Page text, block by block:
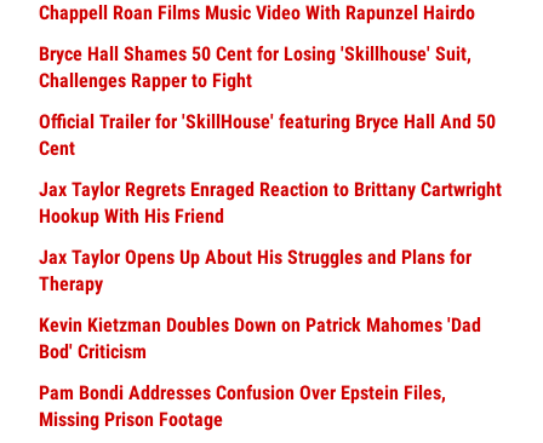
Chappell Roan Films Music Video With Rapunzel Hairdo
Bryce Hall Shames 50 Cent for Losing 'Skillhouse' Suit,
Challenges Rapper to Fight
Official Trailer for 'SkillHouse' featuring Bryce Hall And 50
Cent
Jax Taylor Regrets Enraged Reaction to Brittany Cartwright
Hookup With His Friend
Jax Taylor Opens Up About His Struggles and Plans for
Therapy
Kevin Kietzman Doubles Down on Patrick Mahomes 'Dad
Bod' Criticism
Pam Bondi Addresses Confusion Over Epstein Files,
Missing Prison Footage